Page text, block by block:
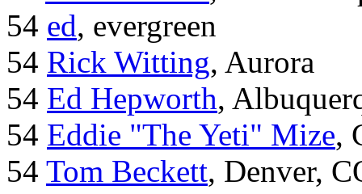
54 ed, evergreen
54 Rick Witting, Aurora
54 Ed Hepworth,
54 Eddie "The Yeti" Mize,
54 Tom Beckett, Denver,